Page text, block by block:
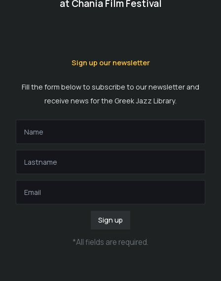
at Chania Film Festival
Sign up our newsletter
Fill the form below to subscribe to our newsletter and
receive news for the Greek Jazz Library.
Sign up
*All fields are required.